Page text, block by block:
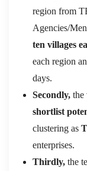
region from
Agencies/
ten villages
each region
days.
Secondly, the
shortlist
clustering as
enterprises.
Thirdly, the